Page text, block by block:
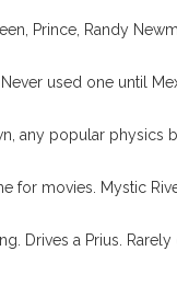
Prince, Randy
used one until
any popular physics
for movies. Mystic
Drives a Prius. Rarely